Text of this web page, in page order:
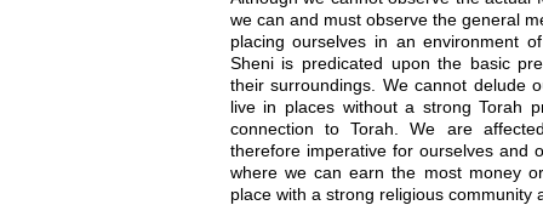
we can and must observe the general
placing ourselves in an environment
Sheni is predicated upon the basic
their surroundings. We cannot delude
live in places without a strong Torah
connection to Torah. We are
therefore imperative for ourselves and
where we can earn the most money
place with a strong religious community